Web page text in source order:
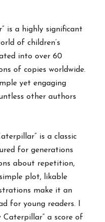
is a highly significant
of children’s
into over 60
of copies worldwide.
yet engaging
other authors
is a classic
for generations
about repetition,
plot, likable
make it an
for young readers. I
Caterpillar” a score of